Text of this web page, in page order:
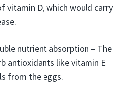
vitamin D, which would carry
nutrient absorption – The
antioxidants like vitamin E
from the eggs.